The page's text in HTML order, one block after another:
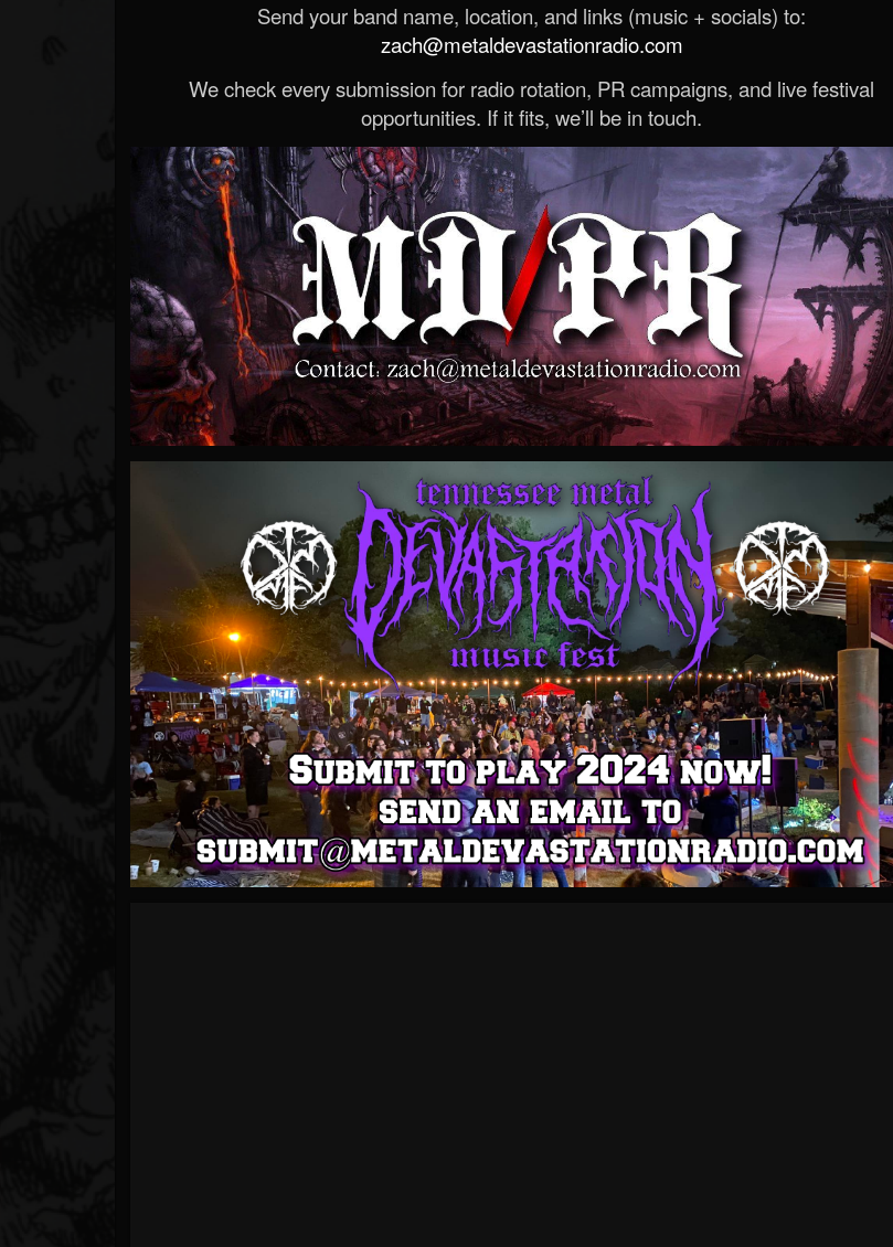
Send your band name, location, and links (music + socials) to:
zach@metaldevastationradio.com
We check every submission for radio rotation, PR campaigns, and live festival
opportunities. If it fits, we’ll be in touch.